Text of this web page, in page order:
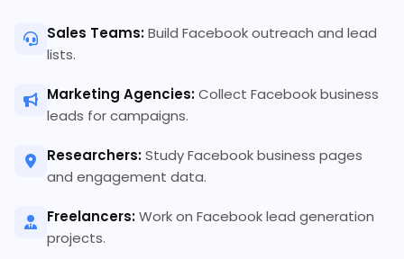
Sales Teams:Build Facebook outreach and lead
lists.
Marketing Agencies:Collect Facebook business
leads for campaigns.
Researchers:Study Facebook business pages
and engagement data.
Freelancers:Work on Facebook lead generation
projects.